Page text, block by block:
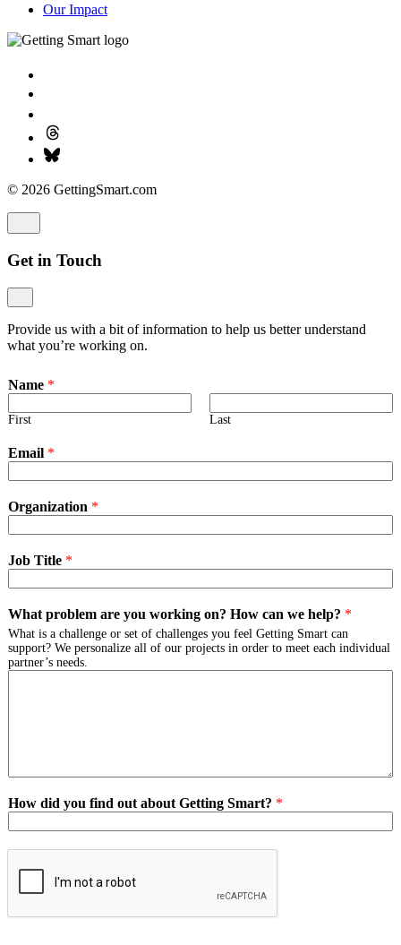
Our Impact
© 2026 GettingSmart.com
Get in Touch
Provide us with a bit of information to help us better understand
what you’re working on.
Name *
First Last
Email *
Organization *
Job Title *
What problem are you working on? How can we help? *
What is a challenge or set of challenges you feel Getting Smart can
support? We personalize all of our projects in order to meet each individual
partner’s needs.
How did you find out about Getting Smart? *